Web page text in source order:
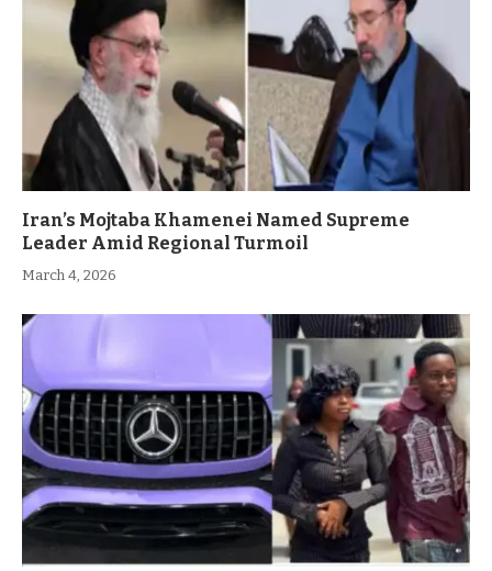
Iran’s Mojtaba Khamenei Named Supreme
Leader Amid Regional Turmoil
March 4, 2026